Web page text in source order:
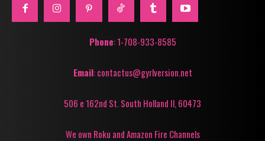
Phone: 1-708-933-8585
Email: contactus@gyrlversion.net
506 e 162nd St. South Holland Il, 60473
We own Roku and Amazon Fire Channels